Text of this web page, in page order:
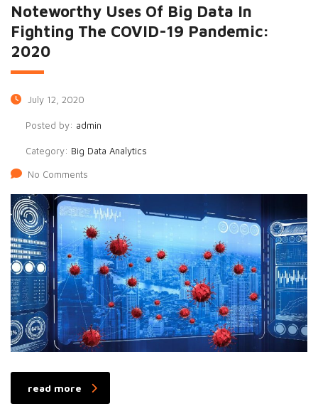
Noteworthy Uses Of Big Data In
Fighting The COVID-19 Pandemic:
2020
July 12, 2020
Posted by: admin
Category: Big Data Analytics
No Comments
read more